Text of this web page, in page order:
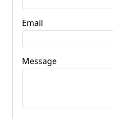
Email
Message